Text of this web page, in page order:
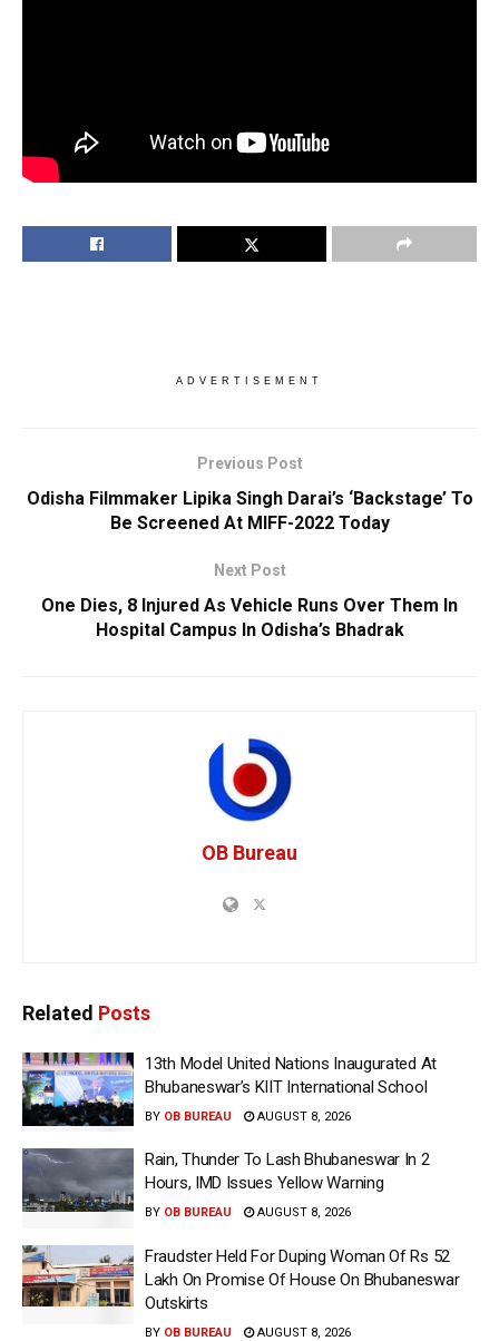
ADVERTISEMENT
Previous Post
Odisha Filmmaker Lipika Singh Darai’s ‘Backstage’ To
Be Screened At MIFF-2022 Today
Next Post
One Dies, 8 Injured As Vehicle Runs Over Them In
Hospital Campus In Odisha’s Bhadrak
OB Bureau
Related Posts
13th Model United Nations Inaugurated At
Bhubaneswar’s KIIT International School
BY OB BUREAU AUGUST 8, 2026
Rain, Thunder To Lash Bhubaneswar In 2
Hours, IMD Issues Yellow Warning
BY OB BUREAU AUGUST 8, 2026
Fraudster Held For Duping Woman Of Rs 52
Lakh On Promise Of House On Bhubaneswar
Outskirts
BY OB BUREAU AUGUST 8, 2026